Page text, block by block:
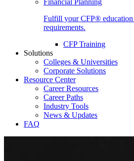
Financial Planning
Fulfill your CFP® education
requirements.
CFP Training
Solutions
Colleges & Universities
Corporate Solutions
Resource Center
Career Resources
Career Paths
Industry Tools
News & Updates
FAQ